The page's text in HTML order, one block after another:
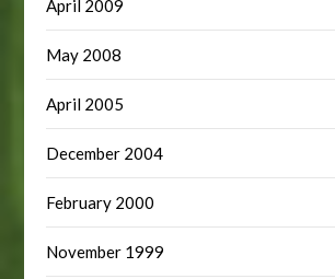
April 2009
May 2008
April 2005
December 2004
February 2000
November 1999